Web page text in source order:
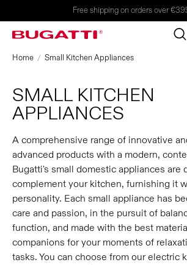
Free shipping on orders over
Home Small Kitchen Appliances
SMALL KITCHEN
APPLIANCES
A comprehensive range of innovative
advanced products with a modern,
Bugatti's small domestic appliances are
complement your kitchen, furnishing it
personality. Each small appliance has
care and passion, in the pursuit of
function, and made with the best
companions for your moments of
tasks. You can choose from our electric